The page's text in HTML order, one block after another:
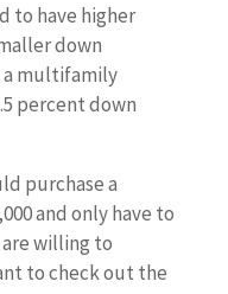
to have higher
down
a multifamily
percent down
purchase a
and only have to
are willing to
to check out the